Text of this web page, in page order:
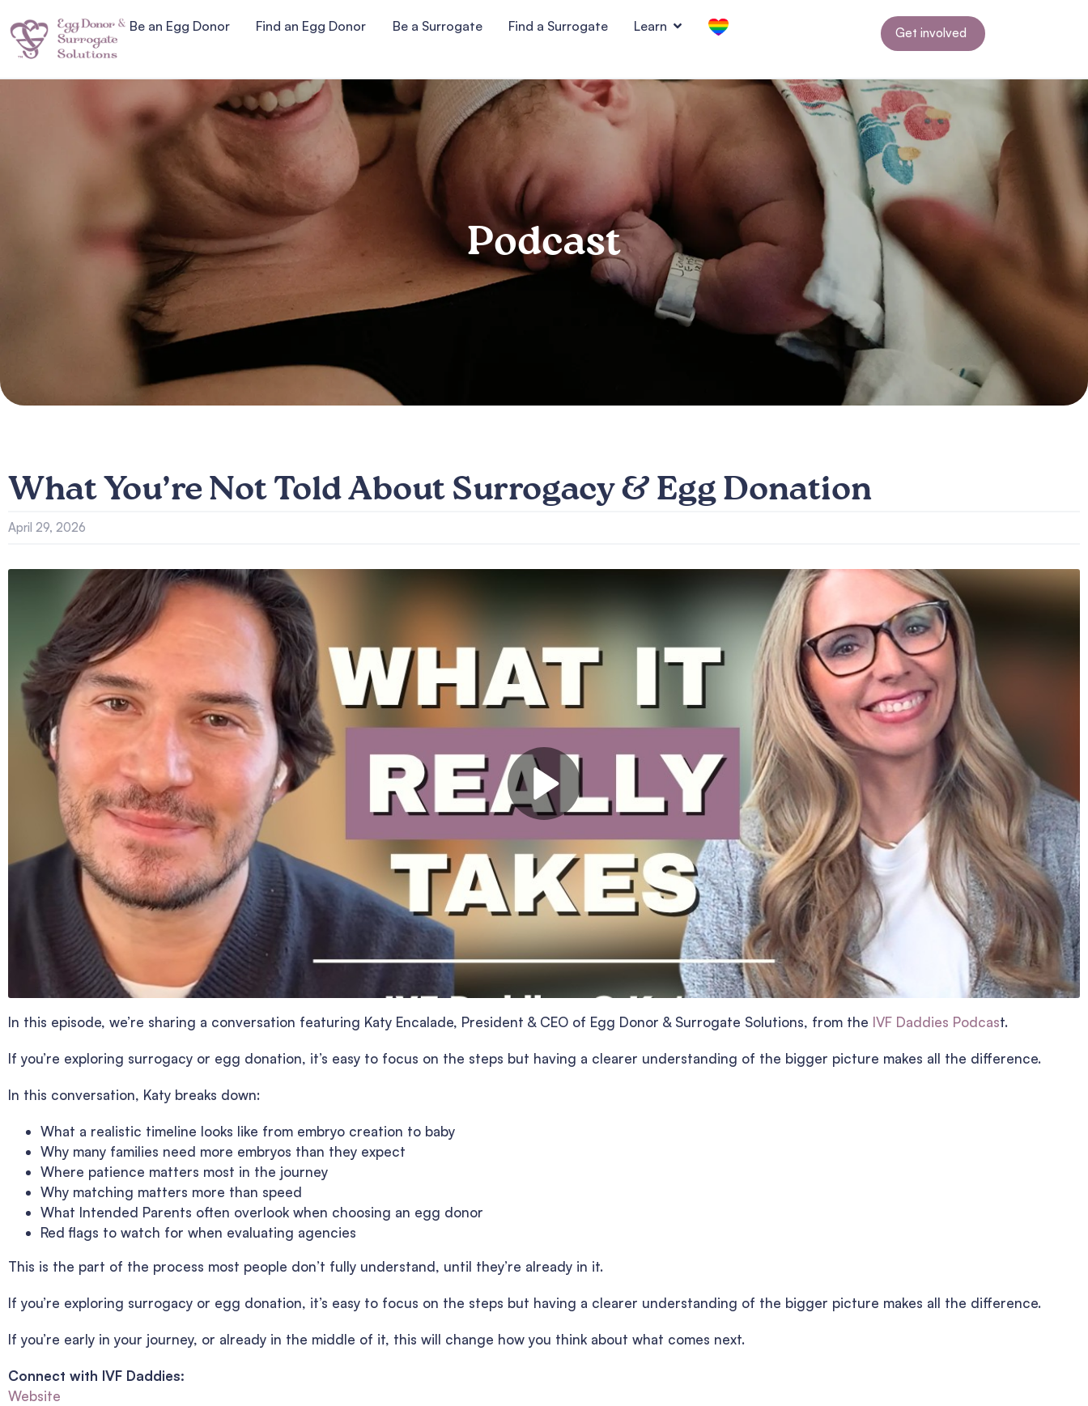
Be an Egg Donor Find an Egg Donor Be a Surrogate Find a Surrogate Learn Get involved
Podcast
What You’re Not Told About Surrogacy & Egg Donation
April 29, 2026
In this episode, we’re sharing a conversation featuring Katy Encalade, President & CEO of Egg Donor & Surrogate Solutions, from the IVF Daddies Podcast.
If you’re exploring surrogacy or egg donation, it’s easy to focus on the steps but having a clearer understanding of the bigger picture makes all the difference.
In this conversation, Katy breaks down:
What a realistic timeline looks like from embryo creation to baby
Why many families need more embryos than they expect
Where patience matters most in the journey
Why matching matters more than speed
What Intended Parents often overlook when choosing an egg donor
Red flags to watch for when evaluating agencies
This is the part of the process most people don’t fully understand, until they’re already in it.
If you’re exploring surrogacy or egg donation, it’s easy to focus on the steps but having a clearer understanding of the bigger picture makes all the difference.
If you’re early in your journey, or already in the middle of it, this will change how you think about what comes next.
Connect with IVF Daddies:
Website